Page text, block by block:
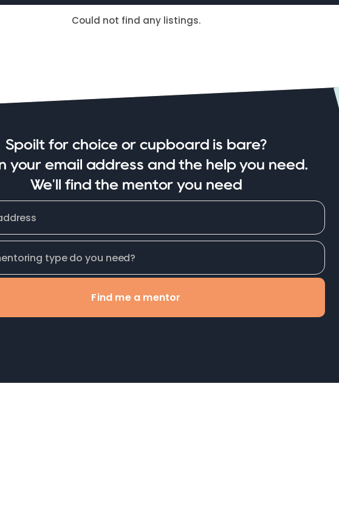
Could not find any listings.
Spoilt for choice or cupboard is bare?
your email address and the help you need.
We'll find the mentor you need
Find me a mentor